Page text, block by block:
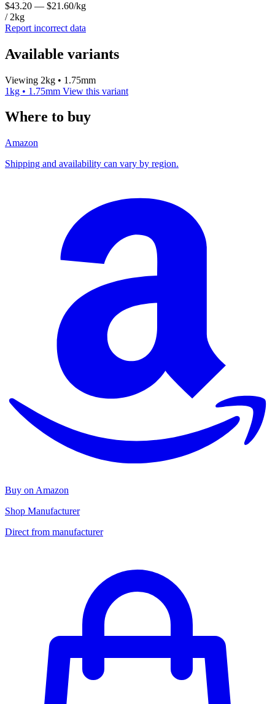
$43.20 — $21.60/kg
/ 2kg
Report incorrect data
Available variants
Viewing 2kg • 1.75mm
1kg • 1.75mm View this variant
Where to buy
Amazon
Shipping and availability can vary by region.
Buy on Amazon
Shop Manufacturer
Direct from manufacturer